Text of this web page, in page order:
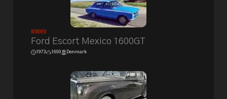
Removed
Ford Escort Mexico 1600GT
1973 1600 Denmark